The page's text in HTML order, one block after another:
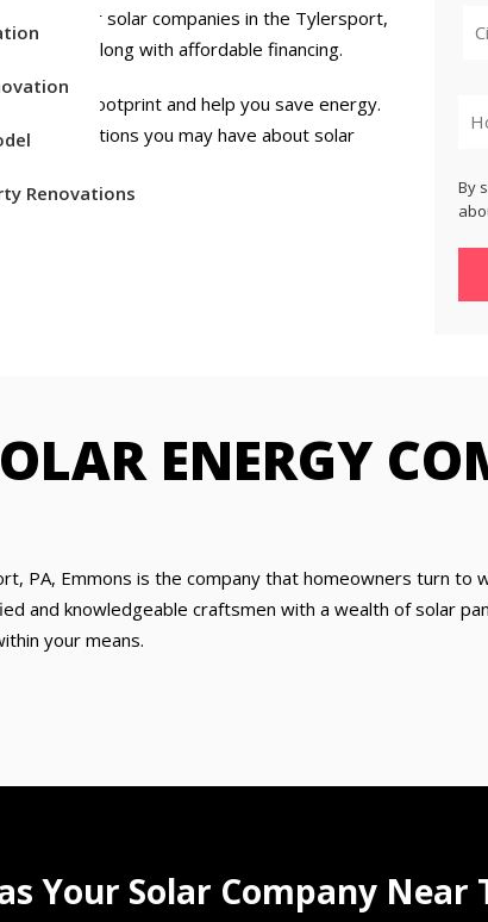
Renovations
for solar companies in the Tylersport,
pricing along with affordable financing.
carbon footprint and help you save energy.
any questions you may have about solar
By
ENERGY
PA, Emmons is the company that homeowners turn to
and knowledgeable craftsmen with a wealth of solar
your means.
Your Solar Company Near